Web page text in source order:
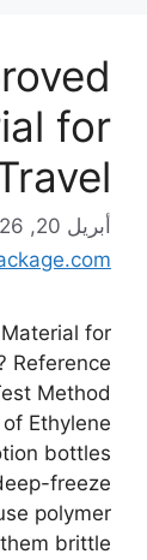
for
أبريل 20, 2026
for
Reference
Method
Ethylene
bottles
freeze
polymer
brittle